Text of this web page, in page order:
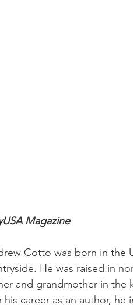
Magazine
Cotto was born in the
He was raised in
and grandmother in the
career as an author,